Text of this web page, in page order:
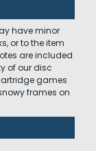
have minor
or to the item
are included
of our disc
games
frames on